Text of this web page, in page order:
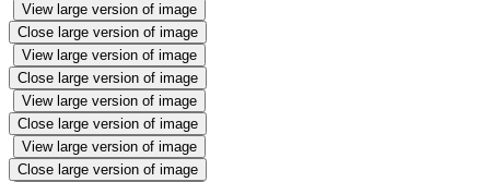
View large version of image
Close large version of image
View large version of image
Close large version of image
View large version of image
Close large version of image
View large version of image
Close large version of image